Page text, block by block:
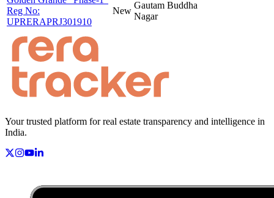
Reg No:
UPRERAPRJ301910
New
Gautam Buddha
Nagar
Your trusted platform for real estate transparency and intelligence in
India.